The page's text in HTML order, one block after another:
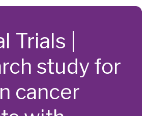
Trials |
study for
cancer